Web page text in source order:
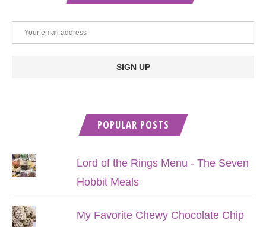
POPULAR POSTS
Lord of the Rings Menu - The Seven
Hobbit Meals
My Favorite Chewy Chocolate Chip